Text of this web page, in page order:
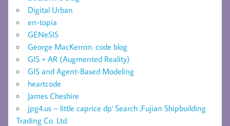
Digital Urban
en-topia
GENeSIS
George MacKerron: code blog
GIS + AR (Augmented Reality)
GIS and Agent-Based Modeling
heartcode
James Cheshire
jpg4.us – little caprice dp' Search ,Fujian Shipbuilding
Trading Co. Ltd.